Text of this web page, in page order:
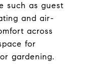
such as guest
and air-
across
for
gardening.